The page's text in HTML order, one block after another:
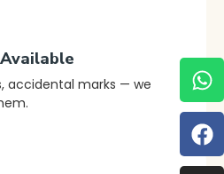
accidental marks — we